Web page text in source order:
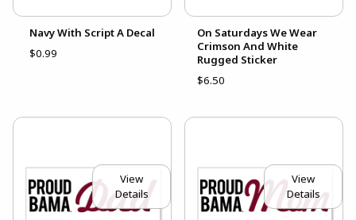
Navy With Script A Decal
$0.99
On Saturdays We Wear
Crimson And White
Rugged Sticker
$6.50
View
Details
View
Details